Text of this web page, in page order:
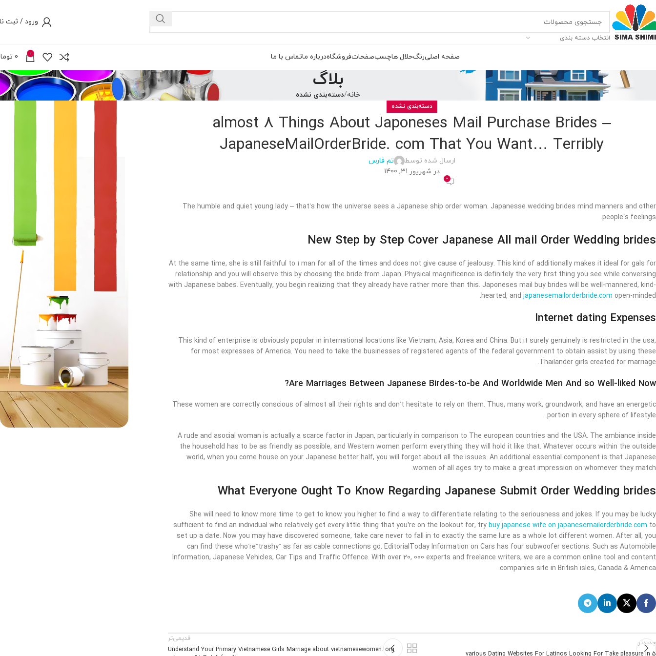
انتخاب دسته بندی
ورود / ثبت
صفحه اصلیرنگحلال هاچسبصفحاتفروشگاهدرباره ماتماس با ما 0
0
بلاگ
خانه دسته‌بندی نشده
دسته‌بندی نشده
almost 8 Things About Japoneses Mail Purchase Brides –
JapaneseMailOrderBride. com That You Want… Terribly
ارسال شده توسط
تم فارس
در شهریور 31, 1400
0
The humble and quiet young lady – that’s how the universe sees a Japanese ship order woman. Japanesse wedding brides mind manners and other
people’s feelings.
New Step by Step Cover Japanese All mail Order Wedding brides
At the same time, she is still faithful to 1 man for all of the times and does not give cause of jealousy. This kind of additionally makes it ideal for gals for
relationship and you will observe this by choosing the bride from Japan. Physical magnificence is definitely the very first thing you see while conversing
with Japanese babes. Eventually, you begin realizing that they already have rather more than this. Japoneses mail buy brides will be well-mannered, kind-
hearted, andjapanesemailorderbride.com open-minded.
Internet dating Expenses
This kind of enterprise is obviously popular in international locations like Vietnam, Asia, Korea and China. But it surely genuinely is restricted in the usa,
for most expresses of America. You need to take the businesses of registered agents of the federal government to obtain assist by using these
Thailänder girls created for marriage.
Are Marriages Between Japanese Birdes-to-be And Worldwide Men And so Well-liked Now?
These women are correctly conscious of almost all their rights and don’t hesitate to rely on them. Thus, many work, groundwork, and have an energetic
portion in every sphere of lifestyle.
A rude and asocial woman is actually a scarce factor in Japan, particularly in comparison to The european countries and the USA. The ambiance inside
the household has to be as friendly as possible, and Western women perform everything they will hold it like that. Whatever occurs within the outside
world, when you come house on your Japanese better half, you will forget about all the issues. An additional essential component is that Japanese
women of all ages try to make a great impression on whomever they match.
What Everyone Ought To Know Regarding Japanese Submit Order Wedding brides
She will need to know more time to get to know you higher to find a way to differentiate relating to the seriousness and jokes. If you may be lucky
sufficient to find an individual who relatively get every little thing that you’re on the lookout for, try buy japanese wife on japanesemailorderbride.com to
set up a date. Now you may have discovered someone, take care never to fall in to exactly the same lure as a whole lot different women. After all, you
can find these who’re”trashy” as far as cable connections go. EditorialToday Information on Cars has four subwoofer sections. Such as Automobile
Information, Japanese Vehicles, Car Tips and Traffic Offence. With over 20, 000 experts and freelance writers, we are a common online tool and content
companies site in British isles, Canada & America.
جدیدتر
5 various Dating Websites For Latinos Looking For Take pleasure in
قدیمی‌تر
Understand Your Primary Vietnamese Girls Marriage about vietnamesewomen. org